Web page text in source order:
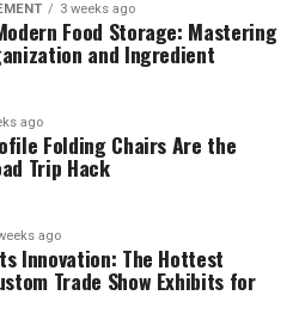
3 weeks ago
Food Storage: Mastering
and Ingredient
ago
Folding Chairs Are the
Trip Hack
ago
Innovation: The Hottest
Trade Show Exhibits for